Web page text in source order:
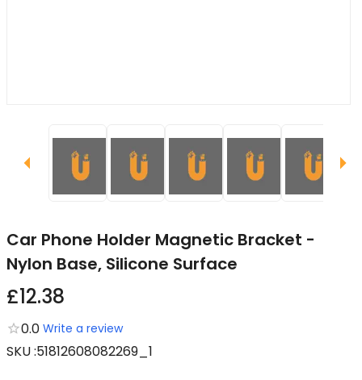
Car Phone Holder Magnetic Bracket -
Nylon Base, Silicone Surface
£12.38
0.0 Write a review
SKU:51812608082269_1